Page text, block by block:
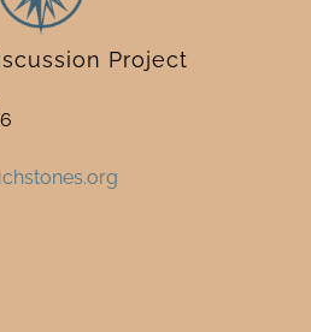
Project